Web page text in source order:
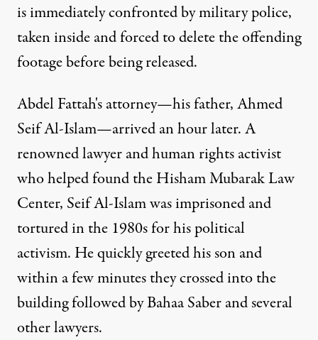
is immediately confronted by military police,
taken inside and forced to delete the offending
footage before being released.
Abdel Fattah's attorney—his father, Ahmed
Seif Al-Islam—arrived an hour later. A
renowned lawyer and human rights activist
who helped found the Hisham Mubarak Law
Center, Seif Al-Islam was imprisoned and
tortured in the 1980s for his political
activism. He quickly greeted his son and
within a few minutes they crossed into the
building followed by Bahaa Saber and several
other lawyers.